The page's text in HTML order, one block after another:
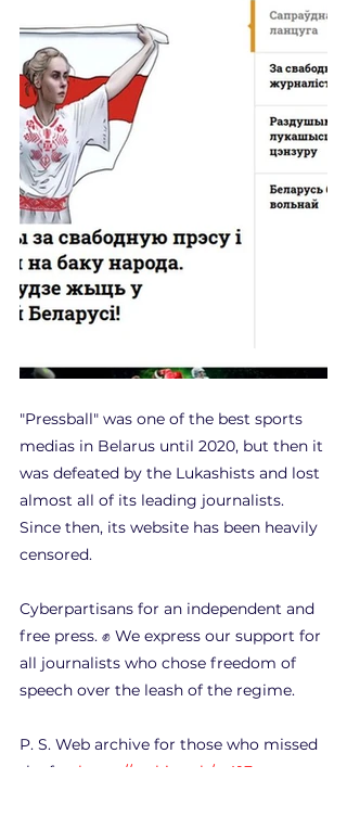
"Pressball" was one of the best sports
medias in Belarus until 2020, but then it
was defeated by the Lukashists and lost
almost all of its leading journalists.
Since then, its website has been heavily
censored.
Cyberpartisans for an independent and
free press. ✊ We express our support for
all journalists who chose freedom of
speech over the leash of the regime.
P. S. Web archive for those who missed
the fun https://archive.ph/arA1F